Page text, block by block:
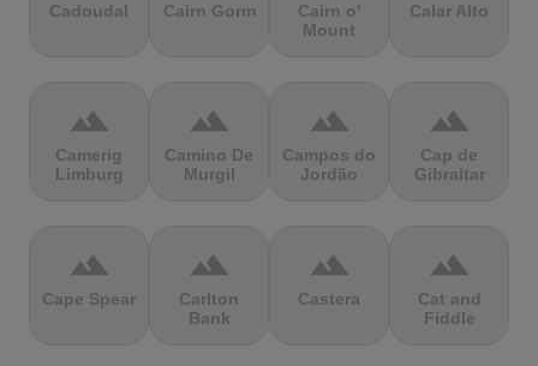
Cadoudal Cairn Gorm
Cairn o'
Mount
Calar Alto
terrain
Camerig
Limburg
terrain
Camino De
Murgil
terrain
Campos do
Jordão
terrain
Cap de
Gibraltar
terrain
Cape Spear
terrain
Carlton
Bank
terrain
Castera
terrain
Cat and
Fiddle